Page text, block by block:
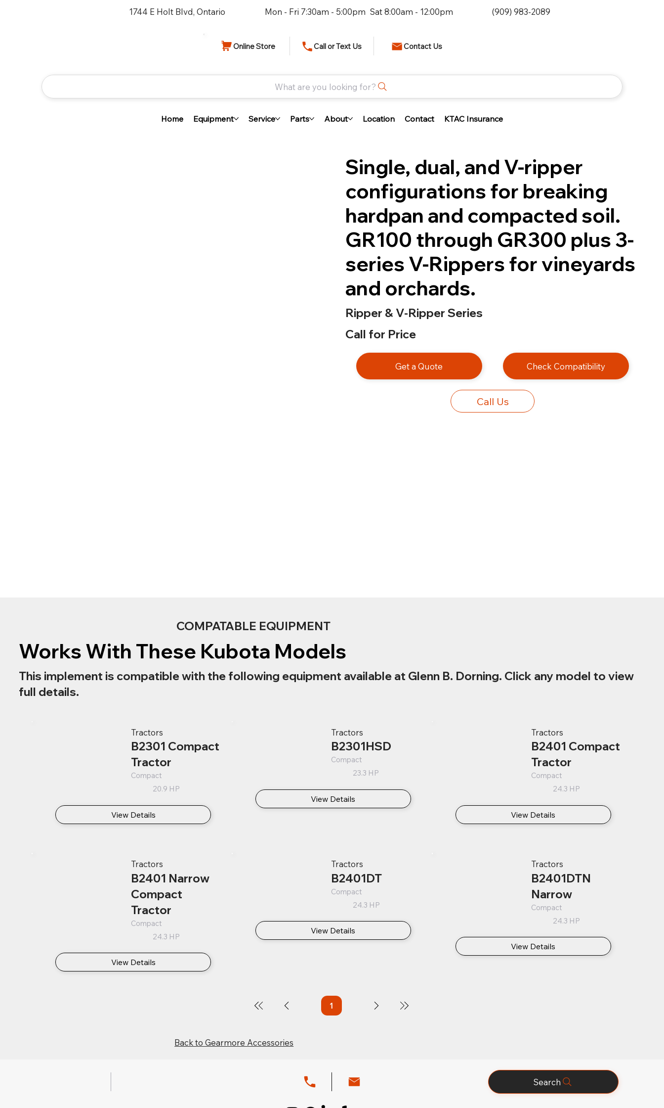
1744 E Holt Blvd, Ontario Mon - Fri 7:30am - 5:00pm Sat 8:00am - 12:00pm (909) 983-2089
What are you looking for?
Online Store Call or Text Us Contact Us
Home Equipment Service Parts About Location Contact KTAC Insurance
Single, dual, and V-ripper
configurations for breaking
hardpan and compacted soil.
GR100 through GR300 plus 3-
series V-Rippers for vineyards
and orchards.
Ripper & V-Ripper Series
Call for Price
Get a Quote Check Compatibility
Call Us
COMPATABLE EQUIPMENT
Works With These Kubota Models
This implement is compatible with the following equipment available at Glenn B. Dorning. Click any model to view
full details.
Tractors
B2301 Compact
Tractor
Compact
20.9 HP
View Details
Tractors
B2301HSD
Compact
23.3 HP
View Details
Tractors
B2401 Compact
Tractor
Compact
24.3 HP
View Details
Tractors
B2401 Narrow
Compact
Tractor
Compact
24.3 HP
View Details
Tractors
B2401DT
Compact
24.3 HP
View Details
Tractors
B2401DTN
Narrow
Compact
24.3 HP
View Details
1Page
Back to Gearmore Accessories
Search